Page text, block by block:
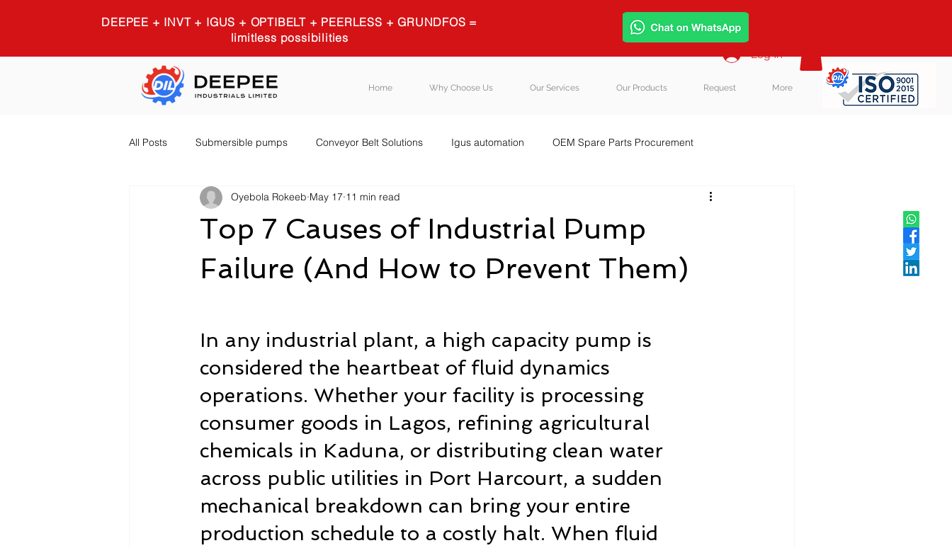
DEEPEE + INVT + IGUS + OPTIBELT + PEERLESS + GRUNDFOS =
limitless possibilities
Home Why Choose Us Our Services Our Products Request More
Log In
All Posts Submersible pumps Conveyor Belt Solutions Igus automation OEM Spare Parts Procurement
Igus 3D printing Industrial Equipment Sourcing
Top 7 Causes of Industrial Pump
Failure (And How to Prevent Them)
Oyebola Rokeeb May 17 11 min read
In any industrial plant, a high capacity pump is
considered the heartbeat of fluid dynamics
operations. Whether your facility is processing
consumer goods in Lagos, refining agricultural
chemicals in Kaduna, or distributing clean water
across public utilities in Port Harcourt, a sudden
mechanical breakdown can bring your entire
production schedule to a costly halt. When fluid